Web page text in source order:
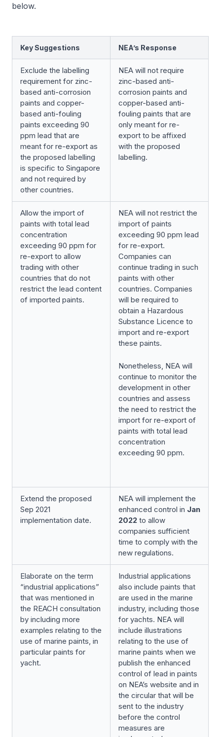
below.
Key Suggestions NEA’s Response
Exclude the labelling
requirement for zinc-
based anti-corrosion
paints and copper-
based anti-fouling
paints exceeding 90
ppm lead that are
meant for re-export as
the proposed labelling
is specific to Singapore
and not required by
other countries.
NEA will not require
zinc-based anti-
corrosion paints and
copper-based anti-
fouling paints that are
only meant for re-
export to be affixed
with the proposed
labelling.
Allow the import of
paints with total lead
concentration
exceeding 90 ppm for
re-export to allow
trading with other
countries that do not
restrict the lead content
of imported paints.
NEA will not restrict the
import of paints
exceeding 90 ppm lead
for re-export.
Companies can
continue trading in such
paints with other
countries. Companies
will be required to
obtain a Hazardous
Substance Licence to
import and re-export
these paints.
Nonetheless, NEA will
continue to monitor the
development in other
countries and assess
the need to restrict the
import for re-export of
paints with total lead
concentration
exceeding 90 ppm.
Extend the proposed
Sep 2021
implementation date.
NEA will implement the
enhanced control in Jan
2022 to allow
companies sufficient
time to comply with the
new regulations.
Elaborate on the term
“industrial applications”
that was mentioned in
the REACH consultation
by including more
examples relating to the
use of marine paints, in
particular paints for
yacht.
Industrial applications
also include paints that
are used in the marine
industry, including those
for yachts. NEA will
include illustrations
relating to the use of
marine paints when we
publish the enhanced
control of lead in paints
on NEA’s website and in
the circular that will be
sent to the industry
before the control
measures are